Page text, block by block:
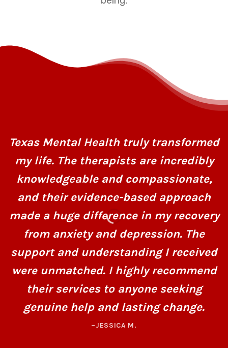
Texas Mental Health truly transformed
my life. The therapists are incredibly
knowledgeable and compassionate,
and their evidence-based approach
made a huge difference in my recovery
from anxiety and depression. The
support and understanding I received
were unmatched. I highly recommend
their services to anyone seeking
genuine help and lasting change.
–JESSICA M.